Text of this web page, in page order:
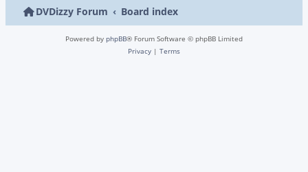
DVDizzy Forum Board index
Powered by phpBB® Forum Software © phpBB Limited
Privacy | Terms